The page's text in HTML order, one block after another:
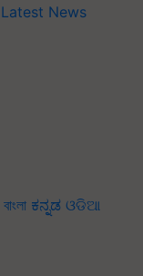
Latest News
বাংলা ಕನ್ನಡ ଓଡିଆ